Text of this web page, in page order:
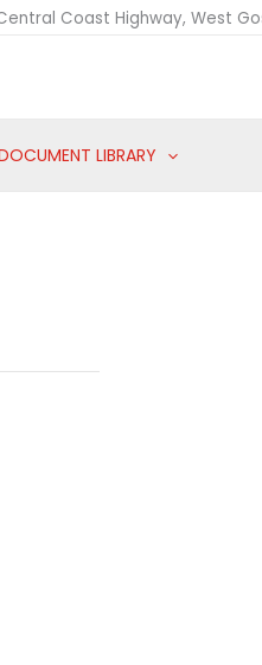
Coast Highway, West
LIBRARY